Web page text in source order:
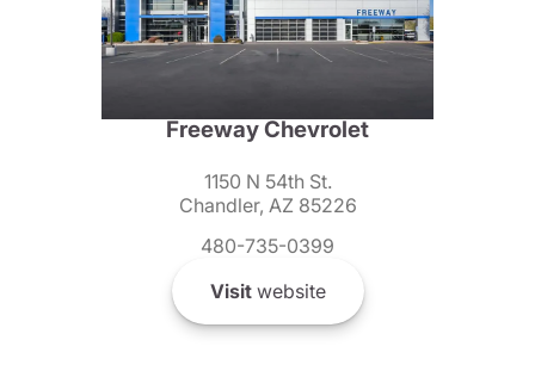
Freeway Chevrolet
1150 N 54th St.
Chandler, AZ 85226
480-735-0399
Visitwebsite